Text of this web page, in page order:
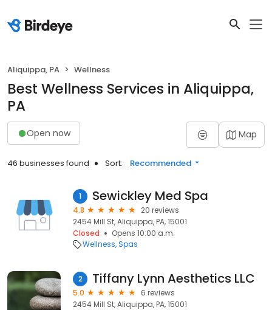
Aliquippa, PA Wellness
Best Wellness Services in Aliquippa,
PA
Open now Map
46 businesses found Sort: Recommended
1 Sewickley Med Spa
4.8
20 reviews
2454 Mill St, Aliquippa, PA, 15001
Closed
Opens 10:00 a.m.
Wellness Spas
2 Tiffany Lynn Aesthetics LLC
5.0
6 reviews
2454 Mill St, Aliquippa, PA, 15001